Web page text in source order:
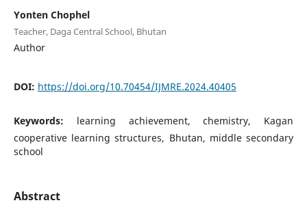
Yonten Chophel
Teacher, Daga Central School, Bhutan
Author
DOI: https://doi.org/10.70454/IJMRE.2024.40405
Keywords: learning achievement, chemistry, Kagan
cooperative learning structures, Bhutan, middle secondary
school
Abstract